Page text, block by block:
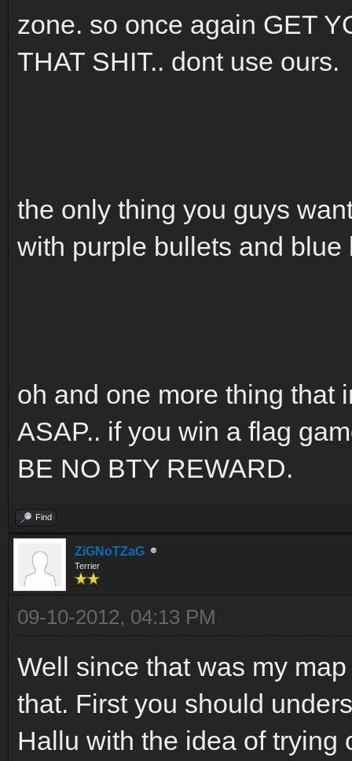
zone. so once again GET
THAT SHIT.. dont use ours.
the only thing you guys
with purple bullets and
oh and one more thing that
ASAP.. if you win a flag
BE NO BTY REWARD.
Find
ZiGNoTZaG
Terrier
09-10-2012, 04:13 PM
Well since that was my
that. First you should
Hallu with the idea of trying